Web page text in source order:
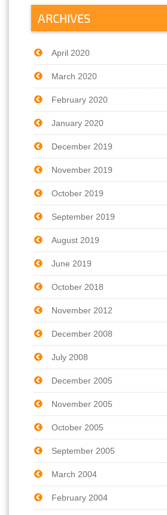
ARCHIVES
April 2020
March 2020
February 2020
January 2020
December 2019
November 2019
October 2019
September 2019
August 2019
June 2019
October 2018
November 2012
December 2008
July 2008
December 2005
November 2005
October 2005
September 2005
March 2004
February 2004